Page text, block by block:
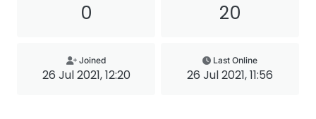
0 20
Joined
26 Jul 2021, 12:20
Last Online
26 Jul 2021, 11:56